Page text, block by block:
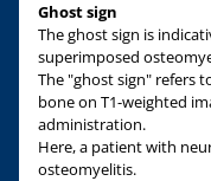
Ghost sign
The ghost sign is
superimposed
The "ghost sign" refers
bone on T1-weighted
administration.
Here, a patient with
osteomyelitis.